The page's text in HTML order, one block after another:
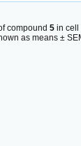
compound 5 in cell
as means ±